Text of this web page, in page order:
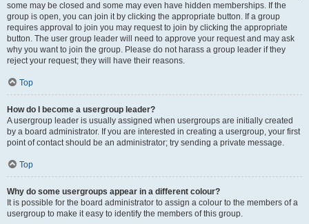
some may be closed and some may even have hidden memberships. If the
group is open, you can join it by clicking the appropriate button. If a group
requires approval to join you may request to join by clicking the appropriate
button. The user group leader will need to approve your request and may ask
why you want to join the group. Please do not harass a group leader if they
reject your request; they will have their reasons.
Top
How do I become a usergroup leader?
A usergroup leader is usually assigned when usergroups are initially created
by a board administrator. If you are interested in creating a usergroup, your first
point of contact should be an administrator; try sending a private message.
Top
Why do some usergroups appear in a different colour?
It is possible for the board administrator to assign a colour to the members of a
usergroup to make it easy to identify the members of this group.